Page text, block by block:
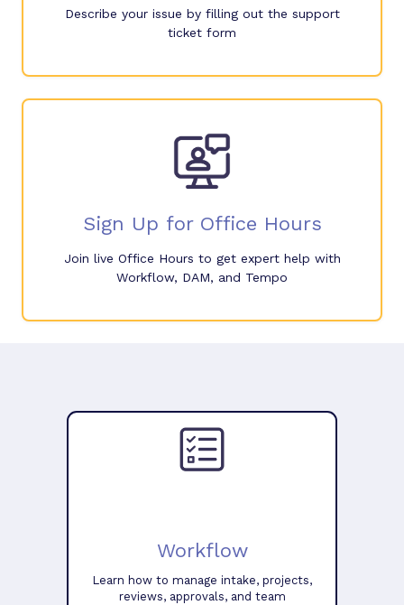
Describe your issue by filling out the support
ticket form
Sign Up for Office Hours
Join live Office Hours to get expert help with
Workflow, DAM, and Tempo
Workflow
Learn how to manage intake, projects,
reviews, approvals, and team